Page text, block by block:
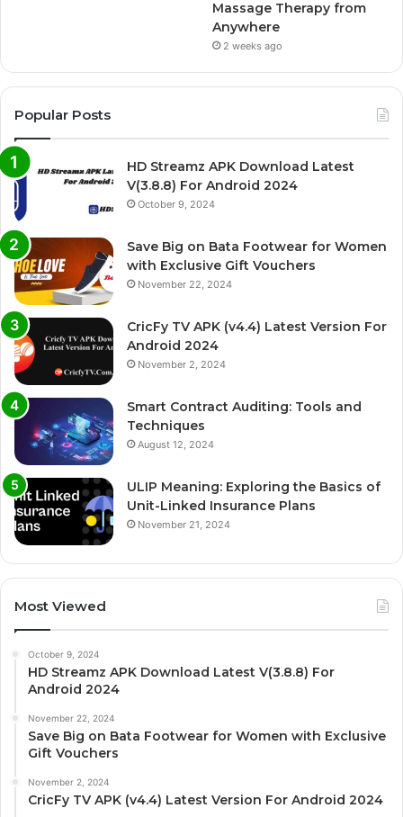
Massage Therapy from
Anywhere
2 weeks ago
Popular Posts
HD Streamz APK Download Latest
V(3.8.8) For Android 2024
October 9, 2024
Save Big on Bata Footwear for Women
with Exclusive Gift Vouchers
November 22, 2024
CricFy TV APK (v4.4) Latest Version For
Android 2024
November 2, 2024
Smart Contract Auditing: Tools and
Techniques
August 12, 2024
ULIP Meaning: Exploring the Basics of
Unit-Linked Insurance Plans
November 21, 2024
Most Viewed
October 9, 2024
HD Streamz APK Download Latest V(3.8.8) For
Android 2024
November 22, 2024
Save Big on Bata Footwear for Women with Exclusive
Gift Vouchers
November 2, 2024
CricFy TV APK (v4.4) Latest Version For Android 2024